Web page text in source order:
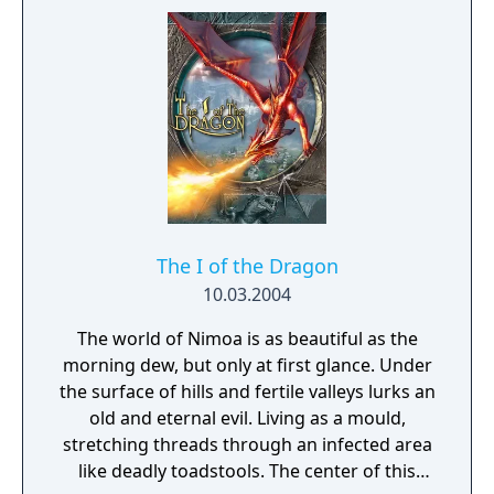
The I of the Dragon
10.03.2004
The world of Nimoa is as beautiful as the
morning dew, but only at first glance. Under
the surface of hills and fertile valleys lurks an
old and eternal evil. Living as a mould,
stretching threads through an infected area
like deadly toadstools. The center of this